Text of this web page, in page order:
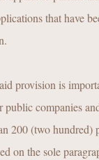
that have
provision is
public companies
200 (two hundred)
on the sole